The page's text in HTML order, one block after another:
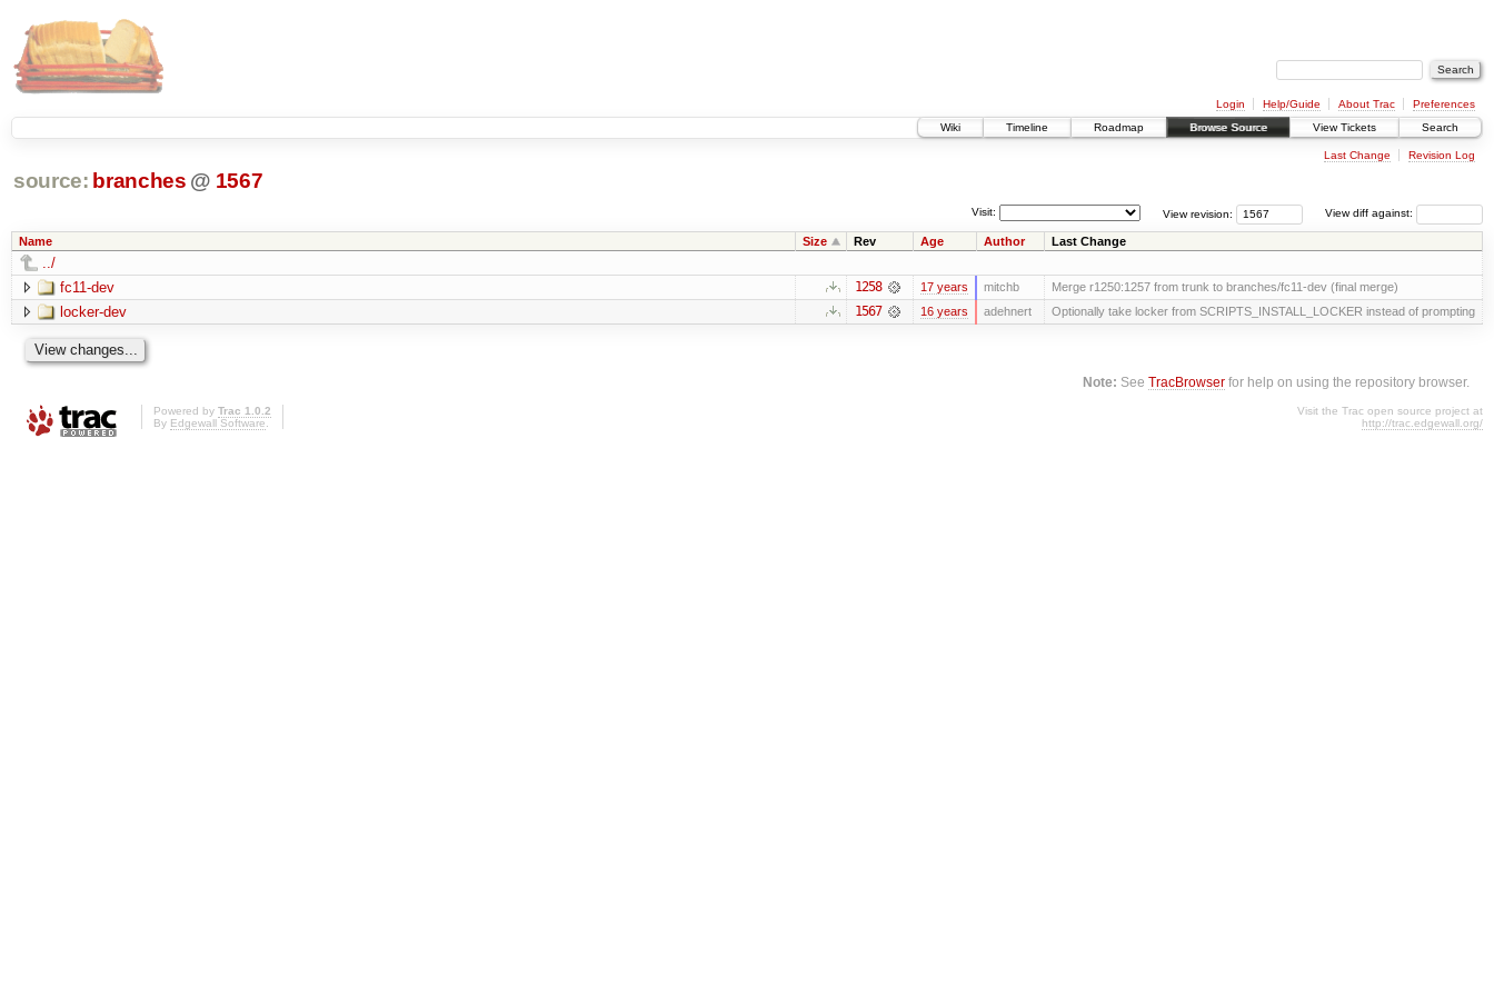
Login Help/Guide About Trac
Preferences
Wiki
Timeline Roadmap Browse Source View Tickets Search
Last Change Revision Log
source: branches @ 1567
View diff against:
View revision:
Visit:
Name Size Rev Age Author Last Change
../
fc11-dev
1258 17 years mitchb Merge r1250:1257 from trunk to branches/fc11-dev (final merge)
locker-dev 1567 16 years adehnert Optionally take locker from SCRIPTS_INSTALL_LOCKER instead of prompting
Note: SeeTracBrowser for help on using the repository browser.
Powered by Trac 1.0.2
By Edgewall Software.
Visit the Trac open source project at
http://trac.edgewall.org/